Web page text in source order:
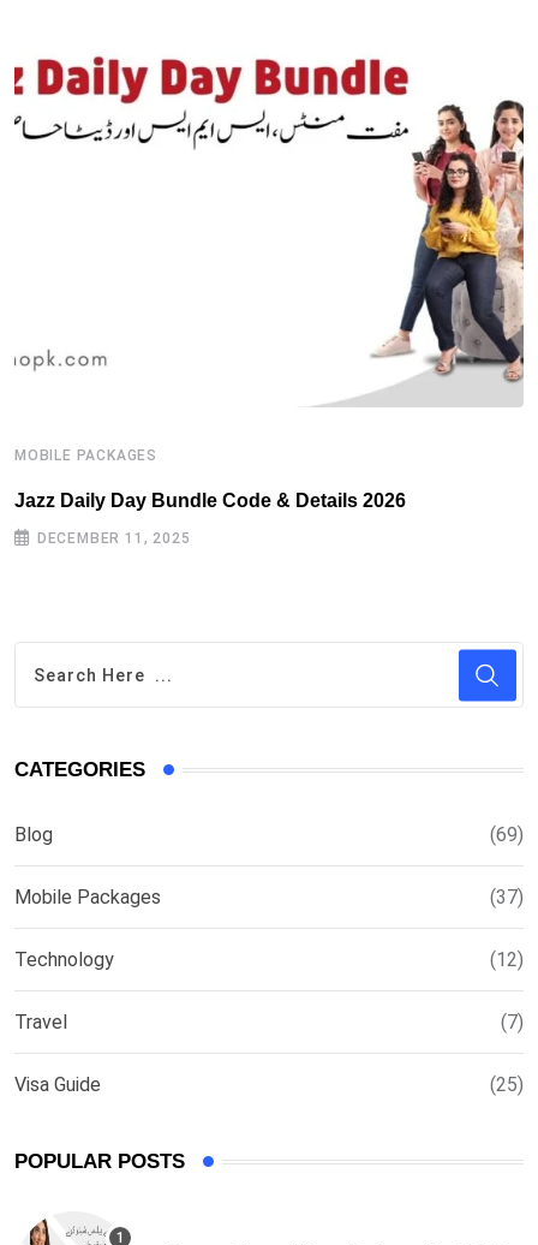
MOBILE PACKAGES
Jazz Daily Day Bundle Code & Details 2026
DECEMBER 11, 2025
CATEGORIES
Blog (69)
Mobile Packages (37)
Technology (12)
Travel (7)
Visa Guide (25)
POPULAR POSTS